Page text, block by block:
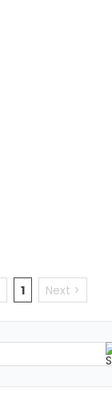
1 Next >